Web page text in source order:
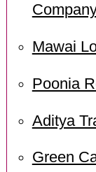
Mawai
Poonia
Aditya
Green